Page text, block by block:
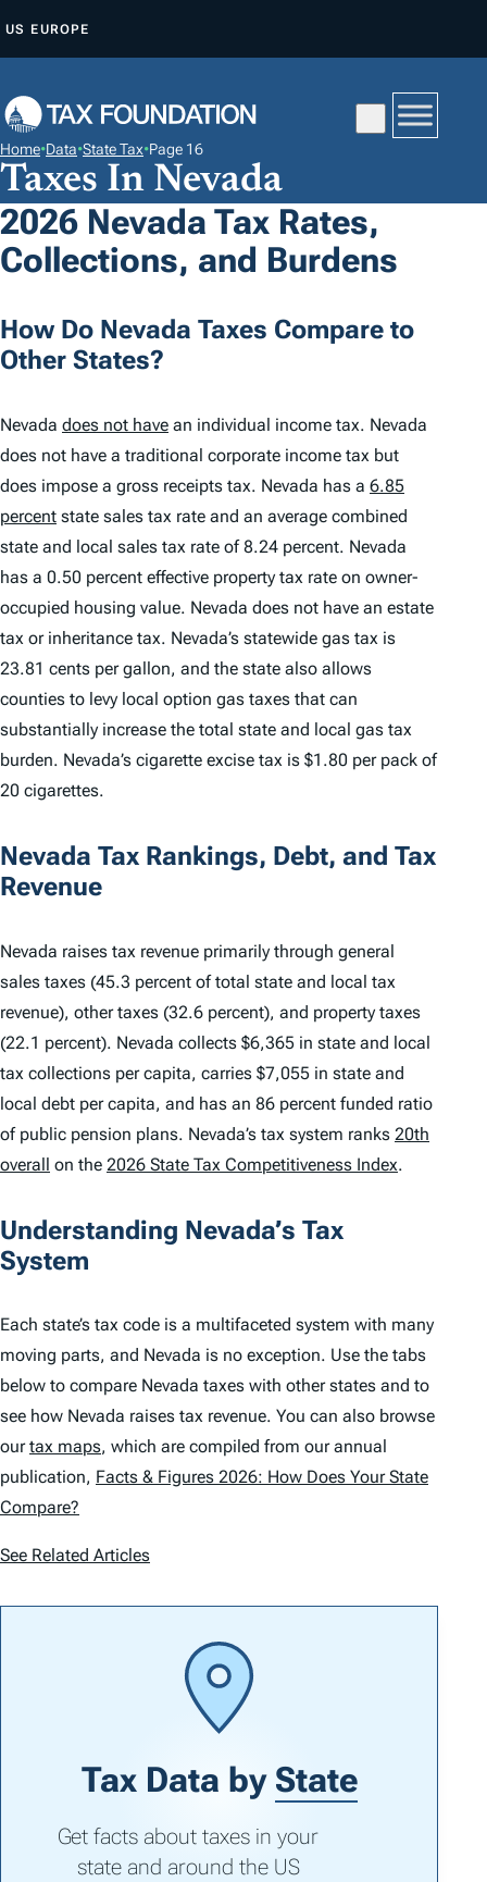
P
O
C
O
N
E
N
US EUROPE
Home•Data•State Tax•Page 16
Taxes In Nevada
2026 Nevada Tax Rates,
Collections, and Burdens
How Do Nevada Taxes Compare to
Other States?
Nevada does not have an individual income tax. Nevada
does not have a traditional corporate income tax but
does impose a gross receipts tax. Nevada has a 6.85
percent state sales tax rate and an average combined
state and local sales tax rate of 8.24 percent. Nevada
has a 0.50 percent effective property tax rate on owner-
occupied housing value. Nevada does not have an estate
tax or inheritance tax. Nevada’s statewide gas tax is
23.81 cents per gallon, and the state also allows
counties to levy local option gas taxes that can
substantially increase the total state and local gas tax
burden. Nevada’s cigarette excise tax is $1.80 per pack of
20 cigarettes.
Nevada Tax Rankings, Debt, and Tax
Revenue
Nevada raises tax revenue primarily through general
sales taxes (45.3 percent of total state and local tax
revenue), other taxes (32.6 percent), and property taxes
(22.1 percent). Nevada collects $6,365 in state and local
tax collections per capita, carries $7,055 in state and
local debt per capita, and has an 86 percent funded ratio
of public pension plans. Nevada’s tax system ranks 20th
overall on the 2026 State Tax Competitiveness Index.
Understanding Nevada’s Tax
System
Each state’s tax code is a multifaceted system with many
moving parts, and Nevada is no exception. Use the tabs
below to compare Nevada taxes with other states and to
see how Nevada raises tax revenue. You can also browse
ourtax maps, which are compiled from our annual
publication, Facts & Figures 2026: How Does Your State
Compare?
See Related Articles
Tax Data by State
Get facts about taxes in your
state and around the US